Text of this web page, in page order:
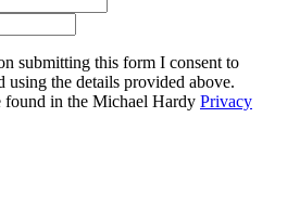
submitting this form I consent to
the details provided above.
found in the Michael Hardy Privacy